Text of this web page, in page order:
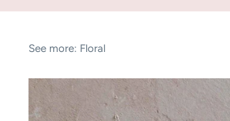
See more: Floral